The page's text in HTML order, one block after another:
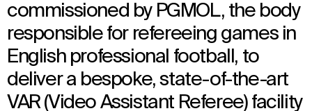
commissioned by PGMOL, the body
responsible for refereeing games in
English professional football, to
deliver a bespoke, state-of-the-art
VAR (Video Assistant Referee) facility